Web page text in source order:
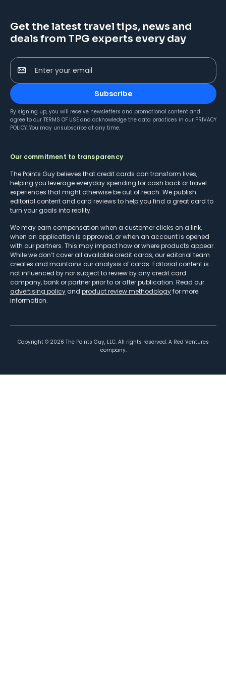
Get the latest travel tips, news and
deals from TPG experts every day
Enter your email
Subscribe
By signing up, you will receive newsletters and promotional content and
agree to our TERMS OF USE and acknowledge the data practices in our PRIVACY
POLICY. You may unsubscribe at any time.
Our commitment to transparency
The Points Guy believes that credit cards can transform lives,
helping you leverage everyday spending for cash back or travel
experiences that might otherwise be out of reach. We publish
editorial content and card reviews to help you find a great card to
turn your goals into reality.
We may earn compensation when a customer clicks on a link,
when an application is approved, or when an account is opened
with our partners. This may impact how or where products appear.
While we don’t cover all available credit cards, our editorial team
creates and maintains our analysis of cards. Editorial content is
not influenced by nor subject to review by any credit card
company, bank or partner prior to or after publication. Read our
advertising policy and product review methodologyfor more
information.
Copyright © 2026 The Points Guy, LLC. All rights reserved. A Red Ventures
company.